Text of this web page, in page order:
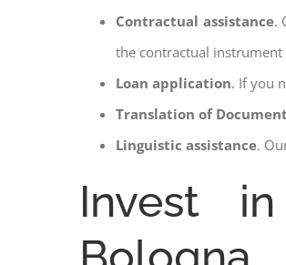
Contractual assistance.
the contractual instrument
Loan application. If you
Translation of
Linguistic assistance.
Invest